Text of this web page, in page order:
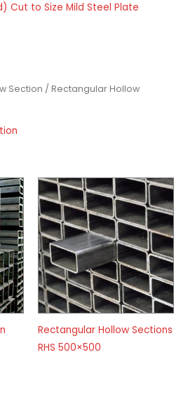
Cut to Size Mild Steel Plate
Section / Rectangular Hollow
Rectangular Hollow Sections
RHS 500×500